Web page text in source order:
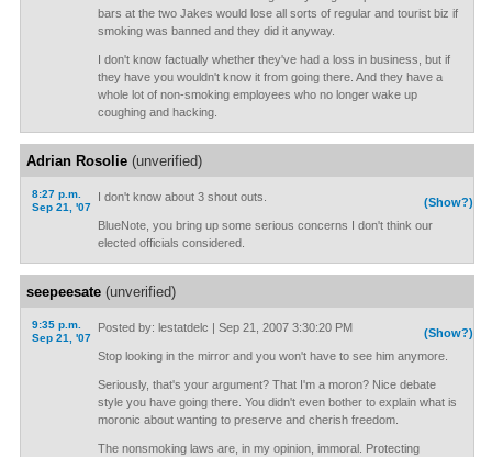
bars at the two Jakes would lose all sorts of regular and tourist biz if
smoking was banned and they did it anyway.
I don't know factually whether they've had a loss in business, but if
they have you wouldn't know it from going there. And they have a
whole lot of non-smoking employees who no longer wake up
coughing and hacking.
Adrian Rosolie(unverified)
8:27 p.m.
Sep 21, '07
(Show?)
I don't know about 3 shout outs.
BlueNote, you bring up some serious concerns I don't think our
elected officials considered.
seepeesate(unverified)
9:35 p.m.
Sep 21, '07
(Show?)
Posted by: lestatdelc | Sep 21, 2007 3:30:20 PM
Stop looking in the mirror and you won't have to see him anymore.
Seriously, that's your argument? That I'm a moron? Nice debate
style you have going there. You didn't even bother to explain what is
moronic about wanting to preserve and cherish freedom.
The nonsmoking laws are, in my opinion, immoral. Protecting